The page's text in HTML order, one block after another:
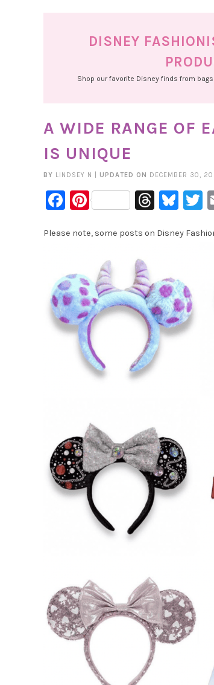
DISNEY
Shop our favorite Disney finds from
A WIDE RANGE OF
IS UNIQUE
BY LINDSEY N UPDATED ON DECEMBER 30,
Facebook
Pinterest
Please note, some posts on Disney